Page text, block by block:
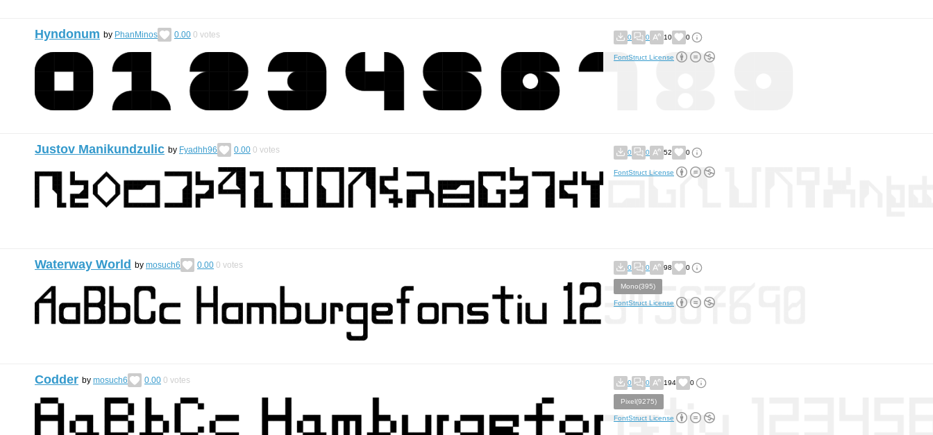
Hyndonum by PhanMinos 0.00 0 votes 0 0 10 0
FontStruct License
Justov Manikundzulic by Fyadhh96 0.00 0 votes 0 0 52 0
FontStruct License
Waterway World by mosuch6 0.00 0 votes 0 0 98 0
Mono(395)
FontStruct License
Codder by mosuch6 0.00 0 votes 0 0 194 0
Pixel(9275)
FontStruct License